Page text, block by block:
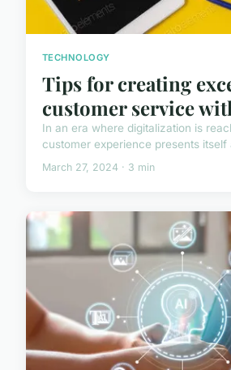
TECHNOLOGY
Tips for creating
customer service
In an era where digitalization is
customer experience presents itself
March 27, 2024 · 3 min